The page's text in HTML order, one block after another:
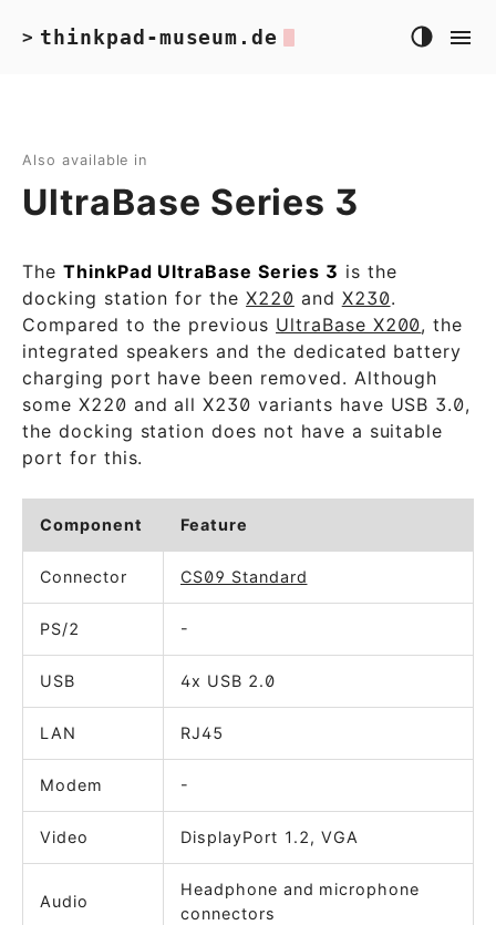
> thinkpad-museum.de
Also available in
UltraBase Series 3
The ThinkPad UltraBase Series 3 is the
docking station for theX220 and X230.
Compared to the previous UltraBase X200, the
integrated speakers and the dedicated battery
charging port have been removed. Although
some X220 and all X230 variants have USB 3.0,
the docking station does not have a suitable
port for this.
Component Feature
Connector CS09 Standard
PS/2 -
USB 4x USB 2.0
LAN RJ45
Modem -
Video DisplayPort 1.2, VGA
Audio
Headphone and microphone
connectors